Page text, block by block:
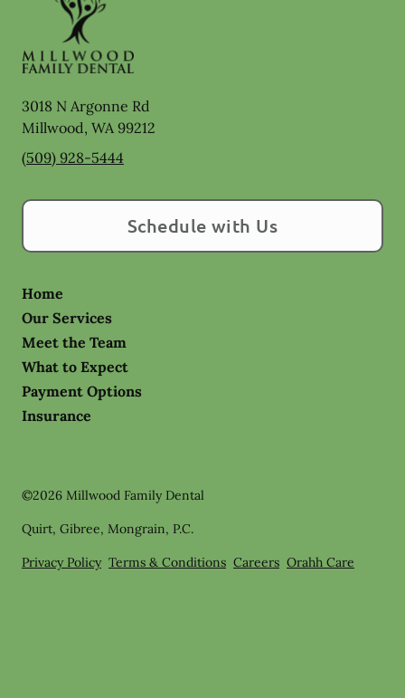
3018 N Argonne Rd
Millwood, WA 99212
(509) 928-5444
Schedule with Us
Home
Our Services
Meet the Team
What to Expect
Payment Options
Insurance
©2026 Millwood Family Dental
Quirt, Gibree, Mongrain, P.C.
Privacy Policy Terms & Conditions Careers Orahh Care